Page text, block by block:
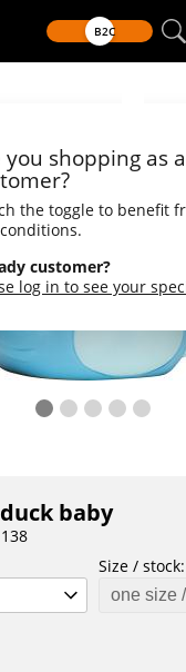
B2C
you shopping as
the toggle to benefit
customer?
log in to see your
baby
Size / stock:
one size